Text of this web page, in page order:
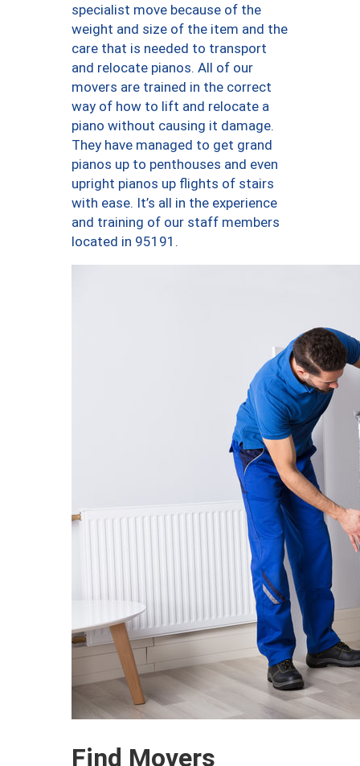
specialist move because of the
weight and size of the item and the
care that is needed to transport
and relocate pianos. All of our
movers are trained in the correct
way of how to lift and relocate a
piano without causing it damage.
They have managed to get grand
pianos up to penthouses and even
upright pianos up flights of stairs
with ease. It’s all in the experience
and training of our staff members
located in 95191.
Find Movers